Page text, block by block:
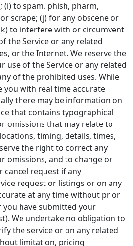
to spam, phish, pharm,
scrape; (j) for any obscene or
to interfere with or circumvent
the Service or any related
or the Internet. We reserve the
use of the Service or any related
of the prohibited uses. While
with real time accurate
there may be information on
that contains typographical
omissions that may relate to
timing, details, times,
the right to correct any
omissions, and to change or
request if any
request or listings or on any
at any time without prior
have submitted your
We undertake no obligation to
the service or on any related
limitation, pricing